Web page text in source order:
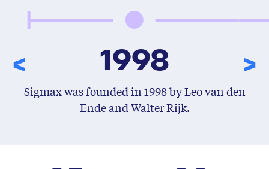
1998
Sigmax was founded in 1998 by Leo van den
Ende and Walter Rijk.